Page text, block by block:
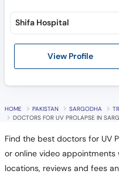
View Profile
Shifa Hospital
HOME PAKISTAN SARGODHA
DOCTORS FOR UV PROLAPSE IN
Find the best doctors for UV
or online video
locations, reviews and fees